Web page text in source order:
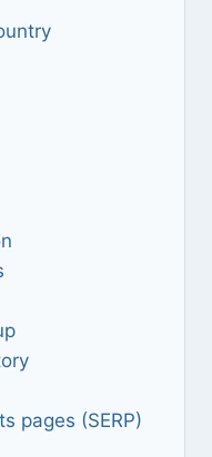
pages (SERP)